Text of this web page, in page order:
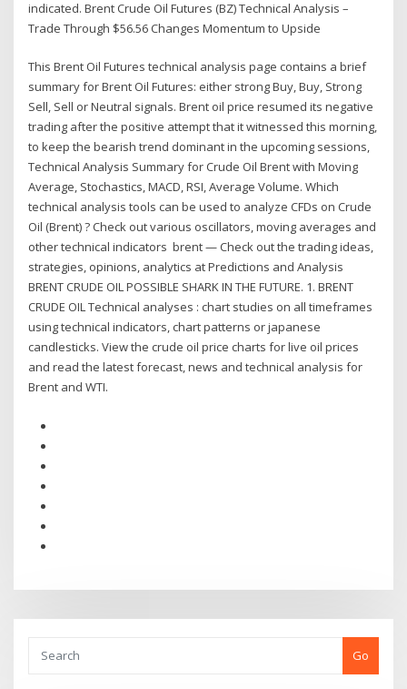
indicated. Brent Crude Oil Futures (BZ) Technical Analysis –
Trade Through $56.56 Changes Momentum to Upside
This Brent Oil Futures technical analysis page contains a brief
summary for Brent Oil Futures: either strong Buy, Buy, Strong
Sell, Sell or Neutral signals. Brent oil price resumed its negative
trading after the positive attempt that it witnessed this morning,
to keep the bearish trend dominant in the upcoming sessions,
Technical Analysis Summary for Crude Oil Brent with Moving
Average, Stochastics, MACD, RSI, Average Volume. Which
technical analysis tools can be used to analyze CFDs on Crude
Oil (Brent) ? Check out various oscillators, moving averages and
other technical indicators brent — Check out the trading ideas,
strategies, opinions, analytics at Predictions and Analysis
BRENT CRUDE OIL POSSIBLE SHARK IN THE FUTURE. 1. BRENT
CRUDE OIL Technical analyses : chart studies on all timeframes
using technical indicators, chart patterns or japanese
candlesticks. View the crude oil price charts for live oil prices
and read the latest forecast, news and technical analysis for
Brent and WTI.
Go